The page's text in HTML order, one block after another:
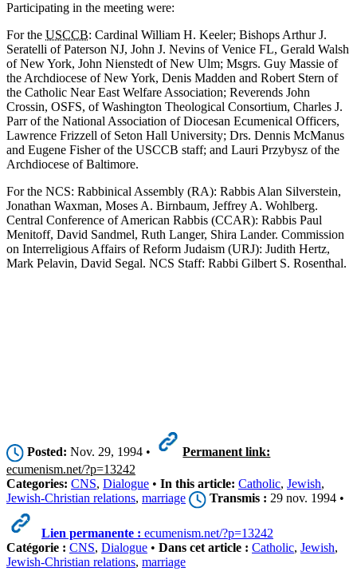
Participating in the meeting were:
For the USCCB: Cardinal William H. Keeler; Bishops Arthur J.
Seratelli of Paterson NJ, John J. Nevins of Venice FL, Gerald Walsh
of New York, John Nienstedt of New Ulm; Msgrs. Guy Massie of
the Archdiocese of New York, Denis Madden and Robert Stern of
the Catholic Near East Welfare Association; Reverends John
Crossin, OSFS, of Washington Theological Consortium, Charles J.
Parr of the National Association of Diocesan Ecumenical Officers,
Lawrence Frizzell of Seton Hall University; Drs. Dennis McManus
and Eugene Fisher of the USCCB staff; and Lauri Przybysz of the
Archdiocese of Baltimore.
For the NCS: Rabbinical Assembly (RA): Rabbis Alan Silverstein,
Jonathan Waxman, Moses A. Birnbaum, Jeffrey A. Wohlberg.
Central Conference of American Rabbis (CCAR): Rabbis Paul
Menitoff, David Sandmel, Ruth Langer, Shira Lander. Commission
on Interreligious Affairs of Reform Judaism (URJ): Judith Hertz,
Mark Pelavin, David Segal. NCS Staff: Rabbi Gilbert S. Rosenthal.
Posted: Nov. 29, 1994 •
Permanent link:
ecumenism.net/?p=13242
Categories: CNS, Dialogue • In this article: Catholic, Jewish,
Jewish-Christian relations, marriage Transmis : 29 nov. 1994 •
Lien permanente : ecumenism.net/?p=13242
Catégorie : CNS, Dialogue • Dans cet article : Catholic, Jewish,
Jewish-Christian relations, marriage